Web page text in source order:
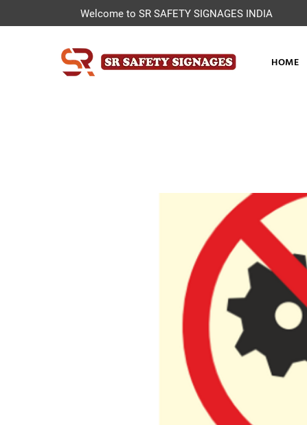
Welcome to SR SAFETY SIGNAGES INDIA
HOME